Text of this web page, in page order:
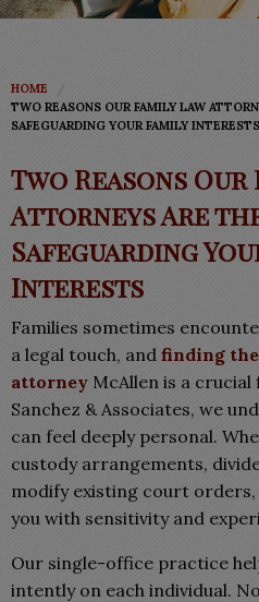
HOME
TWO REASONS OUR FAMILY LAW
SAFEGUARDING YOUR FAMILY INTERESTS
Two Reasons Our
Attorneys Are
Safeguarding
Interests
Families sometimes
a legal touch, and finding
attorney McAllen is a
Sanchez & Associates, we
can feel deeply personal.
custody arrangements,
modify existing court
you with sensitivity and
Our single-office practice
intently on each individual.